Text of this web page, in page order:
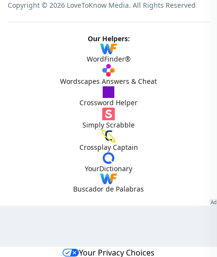
Copyright © 2026 LoveToKnow Media. All Rights Reserved
Our Helpers:
WordFinder®
Wordscapes Answers & Cheat
Crossword Helper
Simply Scrabble
Crossplay Captain
YourDictionary
Buscador de Palabras
Your Privacy Choices